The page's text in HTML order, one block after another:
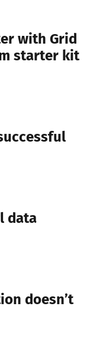
with Grid
starter kit
data
doesn’t